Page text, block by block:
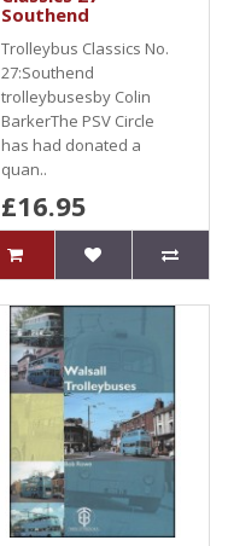
Southend
Trolleybus Classics No.
27:Southend
trolleybusesby Colin
BarkerThe PSV Circle
has had donated a
quan..
£16.95